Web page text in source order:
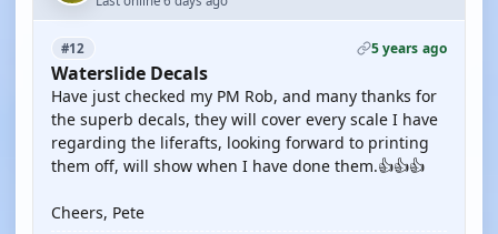
#12 5 years ago
Waterslide Decals
Have just checked my PM Rob, and many thanks for
the superb decals, they will cover every scale I have
regarding the liferafts, looking forward to printing
them off, will show when I have done them.👍👍👍
Cheers, Pete